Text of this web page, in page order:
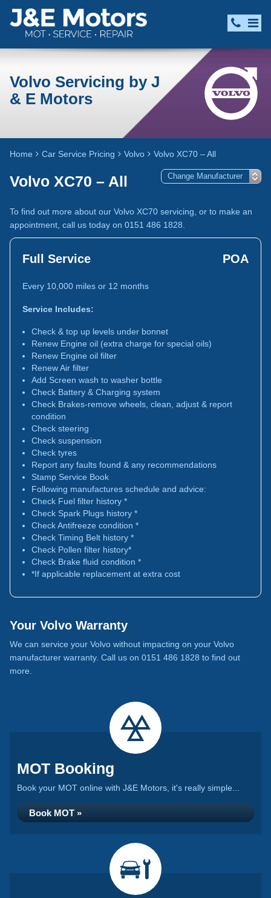
Volvo Servicing by J
& E Motors
Home Car Service Pricing Volvo Volvo XC70 – All
Volvo XC70 – All
To find out more about our Volvo XC70 servicing, or to make an
appointment, call us today on 0151 486 1828.
Full Service POA
Every 10,000 miles or 12 months
Service Includes:
Check & top up levels under bonnet
Renew Engine oil (extra charge for special oils)
Renew Engine oil filter
Renew Air filter
Add Screen wash to washer bottle
Check Battery & Charging system
Check Brakes-remove wheels, clean, adjust & report
condition
Check steering
Check suspension
Check tyres
Report any faults found & any recommendations
Stamp Service Book
Following manufactures schedule and advice:
Check Fuel filter history *
Check Spark Plugs history *
Check Antifreeze condition *
Check Timing Belt history *
Check Pollen filter history*
Check Brake fluid condition *
*If applicable replacement at extra cost
Your Volvo Warranty
We can service your Volvo without impacting on your Volvo
manufacturer warranty. Call us on 0151 486 1828 to find out
more.
MOT Booking
Book your MOT online with J&E Motors, it's really simple...
Book MOT »